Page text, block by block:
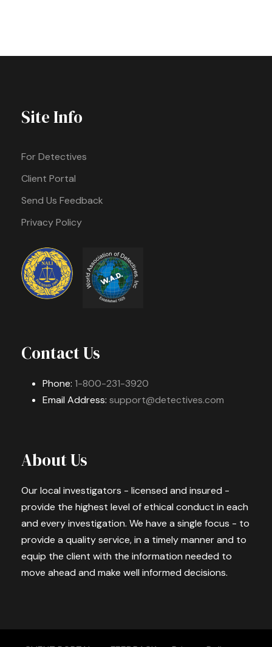
Site Info
For Detectives
Client Portal
Send Us Feedback
Privacy Policy
Contact Us
Phone: 1-800-231-3920
Email Address: support@detectives.com
About Us
Our local investigators - licensed and insured -
provide the highest level of ethical conduct in each
and every investigation. We have a single focus - to
provide a quality service, in a timely manner and to
equip the client with the information needed to
move ahead and make well informed decisions.